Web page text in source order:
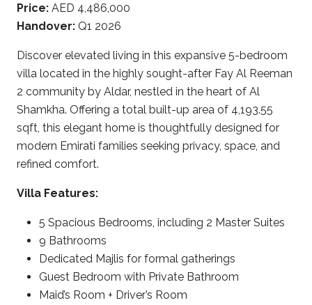
Price: AED 4,486,000
Handover: Q1 2026
Discover elevated living in this expansive 5-bedroom
villa located in the highly sought-after Fay Al Reeman
2 community by Aldar, nestled in the heart of Al
Shamkha. Offering a total built-up area of 4,193.55
sqft, this elegant home is thoughtfully designed for
modern Emirati families seeking privacy, space, and
refined comfort.
Villa Features:
5 Spacious Bedrooms, including 2 Master Suites
9 Bathrooms
Dedicated Majlis for formal gatherings
Guest Bedroom with Private Bathroom
Maid’s Room + Driver’s Room